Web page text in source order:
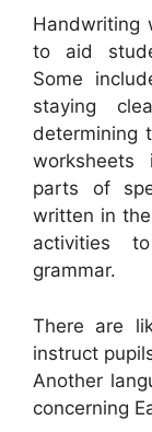
Handwriting
to aid
Some
staying
determining
worksheets
parts of
written in
activities
grammar.
There are
instruct
Another
concerning